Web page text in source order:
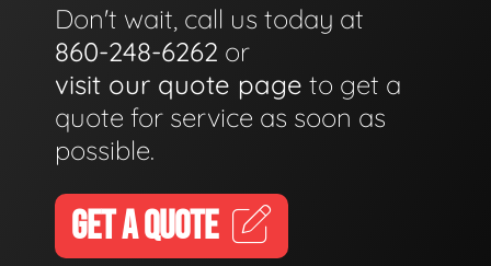
Don't wait, call us today at
860-248-6262 or
visit our quote page to get a
quote for service as soon as
possible.
GET A QUOTE